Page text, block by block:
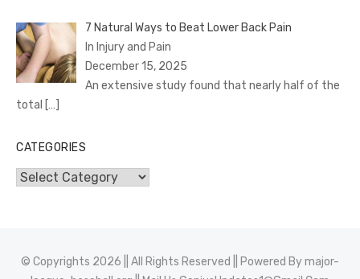
7 Natural Ways to Beat Lower Back Pain
In Injury and Pain
December 15, 2025
An extensive study found that nearly half of the
total […]
CATEGORIES
Categories
© Copyrights 2026 || All Rights Reserved || Powered Bymajor-